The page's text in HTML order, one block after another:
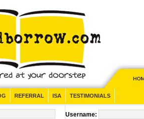
REFERRAL ISA TESTIMONIALS
Username: